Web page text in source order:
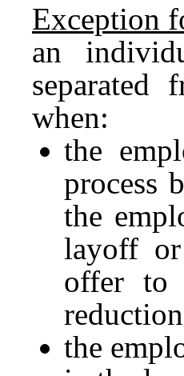
Exception
an
separated
when:
the
process
the
layoff
offer to
the